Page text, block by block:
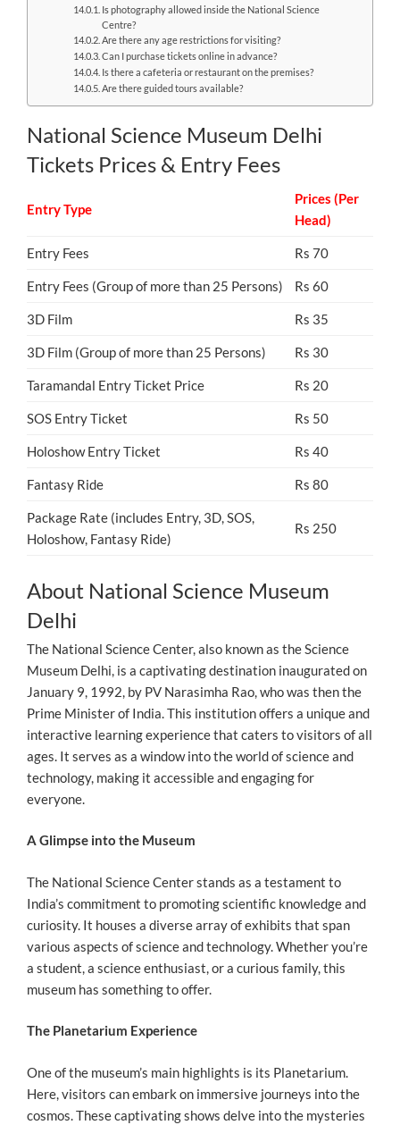
Is photography allowed inside the National Science
Centre?
Are there any age restrictions for visiting?
Can I purchase tickets online in advance?
Is there a cafeteria or restaurant on the premises?
Are there guided tours available?
National Science Museum Delhi
Tickets Prices & Entry Fees
Entry Type
Prices (Per
Head)
Entry Fees Rs 70
Entry Fees (Group of more than 25 Persons) Rs 60
3D Film Rs 35
3D Film (Group of more than 25 Persons) Rs 30
Taramandal Entry Ticket Price Rs 20
SOS Entry Ticket Rs 50
Holoshow Entry Ticket Rs 40
Fantasy Ride Rs 80
Package Rate (includes Entry, 3D, SOS,
Holoshow, Fantasy Ride)
Rs 250
About National Science Museum
Delhi
The National Science Center, also known as the Science
Museum Delhi, is a captivating destination inaugurated on
January 9, 1992, by PV Narasimha Rao, who was then the
Prime Minister of India. This institution offers a unique and
interactive learning experience that caters to visitors of all
ages. It serves as a window into the world of science and
technology, making it accessible and engaging for
everyone.
A Glimpse into the Museum
The National Science Center stands as a testament to
India’s commitment to promoting scientific knowledge and
curiosity. It houses a diverse array of exhibits that span
various aspects of science and technology. Whether you’re
a student, a science enthusiast, or a curious family, this
museum has something to offer.
The Planetarium Experience
One of the museum’s main highlights is its Planetarium.
Here, visitors can embark on immersive journeys into the
cosmos. These captivating shows delve into the mysteries